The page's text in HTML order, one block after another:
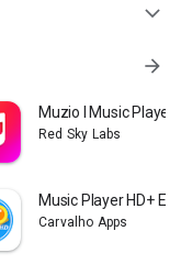
expand_more
arrow_forward
Muzio I Music Player
Red Sky Labs
Music Player HD+
Carvalho Apps